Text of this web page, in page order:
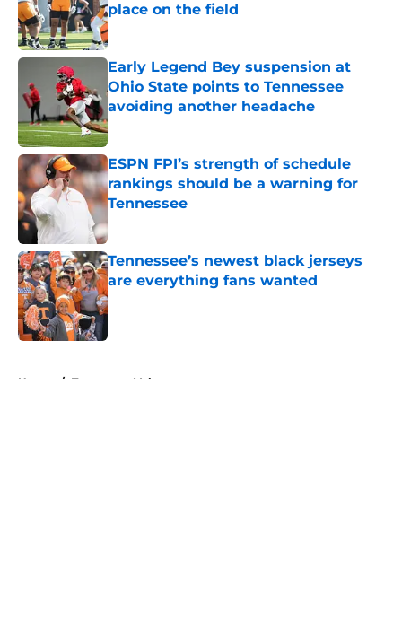
place on the field
Published by on Invalid Date
Early Legend Bey suspension at
Ohio State points to Tennessee
avoiding another headache
Published by on Invalid Date
ESPN FPI’s strength of schedule
rankings should be a warning for
Tennessee
Tennessee’s newest black jerseys
are everything fans wanted
Published by on Invalid Date
Home / Tennessee Volunteers